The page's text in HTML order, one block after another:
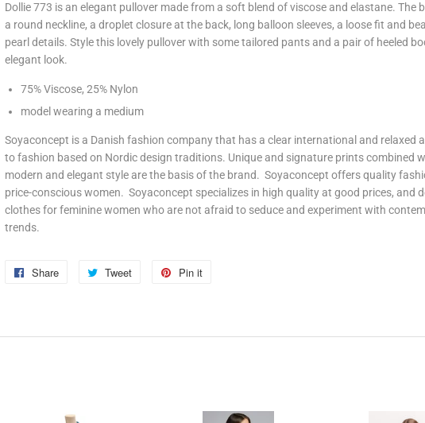
Dollie 773 is an elegant pullover made from a soft blend of viscose and elastane. The
a round neckline, a droplet closure at the back, long balloon sleeves, a loose fit and
pearl details. Style this lovely pullover with some tailored pants and a pair of heeled
elegant look.
75% Viscose, 25% Nylon
model wearing a medium
Soyaconcept is a Danish fashion company that has a clear international and relaxed
to fashion based on Nordic design traditions. Unique and signature prints combined
modern and elegant style are the basis of the brand. Soyaconcept offers quality
price-conscious women. Soyaconcept specializes in high quality at good prices, and
clothes for feminine women who are not afraid to seduce and experiment with
trends.
Share
Share
Tweet
Tweet
Pin it